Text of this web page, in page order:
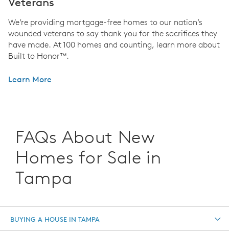
We’re providing mortgage-free homes to our nation’s
wounded veterans to say thank you for the sacrifices they
have made. At 100 homes and counting, learn more about
Built to Honor™.
Learn More
FAQs About New
Homes for Sale in
Tampa
BUYING A HOUSE IN TAMPA